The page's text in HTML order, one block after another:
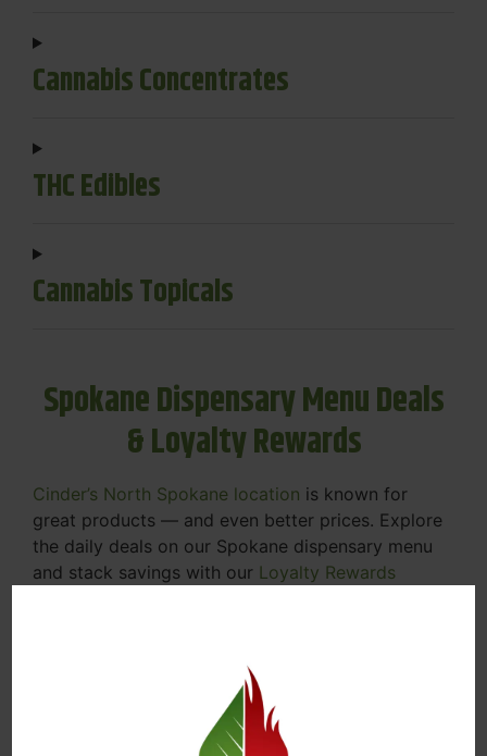
Cannabis Concentrates
THC Edibles
Cannabis Topicals
Spokane Dispensary Menu Deals
& Loyalty Rewards
Cinder’s North Spokane location is known for
great products — and even better prices. Explore
the daily deals on our Spokane dispensary menu
and stack savings with our Loyalty Rewards
specials, we’re here to help you save on the
products you already love. Plus, our loyalty
program means you earn points on every purchase
that can be redeemed for future discounts.